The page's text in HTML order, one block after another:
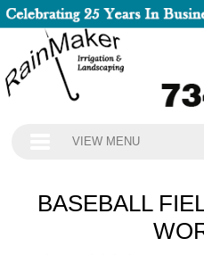
VIEW MENU
BASEBALL